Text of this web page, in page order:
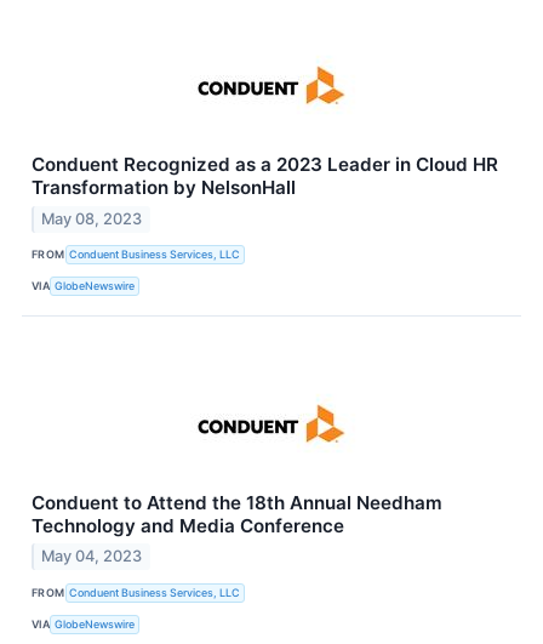
Conduent Recognized as a 2023 Leader in Cloud HR
Transformation by NelsonHall
May 08, 2023
FROM Conduent Business Services, LLC
VIA GlobeNewswire
Conduent to Attend the 18th Annual Needham
Technology and Media Conference
May 04, 2023
FROM Conduent Business Services, LLC
VIA GlobeNewswire